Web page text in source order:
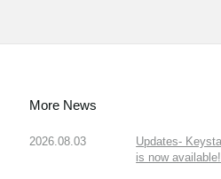
More News
2026.08.03
Updates-
is now available!